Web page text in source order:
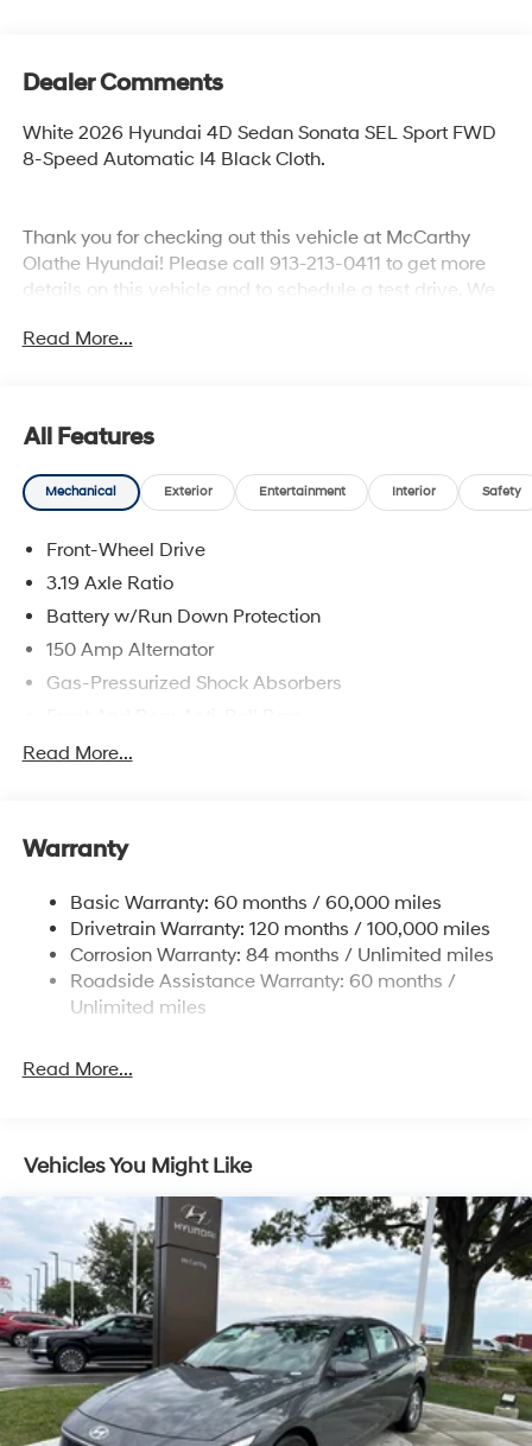
Dealer Comments
White 2026 Hyundai 4D Sedan Sonata SEL Sport FWD
8-Speed Automatic I4 Black Cloth.
Thank you for checking out this vehicle at McCarthy
Olathe Hyundai! Please call 913-213-0411 to get more
details on this vehicle and to schedule a test drive. We
prices include discounts as described, specifications
Read More...
All Features
Mechanical Exterior Entertainment Interior Safety
Front-Wheel Drive
3.19 Axle Ratio
Battery w/Run Down Protection
150 Amp Alternator
Gas-Pressurized Shock Absorbers
Electric Power-Assist Speed-Sensing Steering
Strut Front Suspension w/Coil Springs
4-Wheel Disc Brakes w/4-Wheel ABS, Front Vented
Discs, Brake Assist, Hill Hold Control and Electric
Parking Brake
Read More...
Warranty
Basic Warranty: 60 months / 60,000 miles
Drivetrain Warranty: 120 months / 100,000 miles
Corrosion Warranty: 84 months / Unlimited miles
Roadside Assistance Warranty: 60 months /
Unlimited miles
Read More...
Vehicles You Might Like